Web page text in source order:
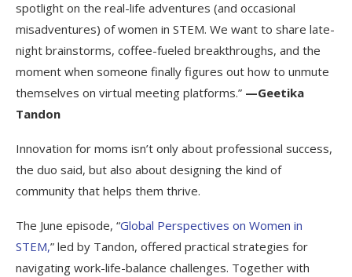
spotlight on the real-life adventures (and occasional
misadventures) of women in STEM. We want to share late-
night brainstorms, coffee-fueled breakthroughs, and the
moment when someone finally figures out how to unmute
themselves on virtual meeting platforms.” —Geetika
Tandon
Innovation for moms isn’t only about professional success,
the duo said, but also about designing the kind of
community that helps them thrive.
The June episode, “Global Perspectives on Women in
STEM,” led by Tandon, offered practical strategies for
navigating work-life-balance challenges. Together with